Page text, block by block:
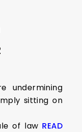
undermining
sitting on
of law READ